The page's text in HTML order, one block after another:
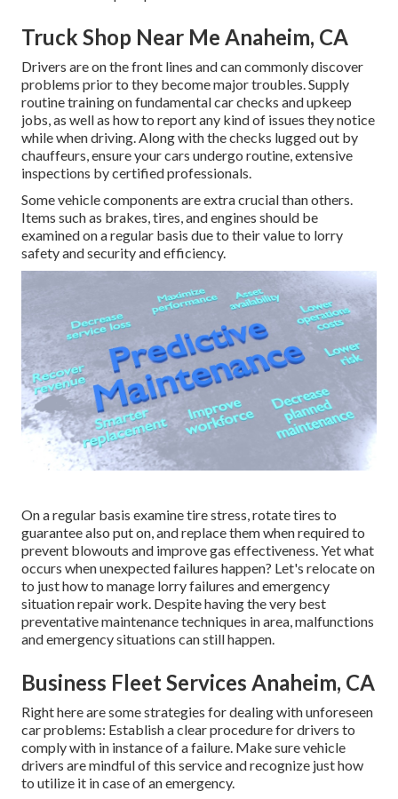
Truck Shop Near Me Anaheim, CA
Drivers are on the front lines and can commonly discover
problems prior to they become major troubles. Supply
routine training on fundamental car checks and upkeep
jobs, as well as how to report any kind of issues they notice
while when driving. Along with the checks lugged out by
chauffeurs, ensure your cars undergo routine, extensive
inspections by certified professionals.
Some vehicle components are extra crucial than others.
Items such as brakes, tires, and engines should be
examined on a regular basis due to their value to lorry
safety and security and efficiency.
On a regular basis examine tire stress, rotate tires to
guarantee also put on, and replace them when required to
prevent blowouts and improve gas effectiveness. Yet what
occurs when unexpected failures happen? Let's relocate on
to just how to manage lorry failures and emergency
situation repair work. Despite having the very best
preventative maintenance techniques in area, malfunctions
and emergency situations can still happen.
Business Fleet Services Anaheim, CA
Right here are some strategies for dealing with unforeseen
car problems: Establish a clear procedure for drivers to
comply with in instance of a failure. Make sure vehicle
drivers are mindful of this service and recognize just how
to utilize it in case of an emergency.